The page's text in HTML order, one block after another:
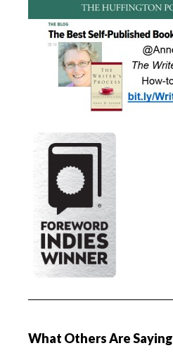
What Others Are Saying